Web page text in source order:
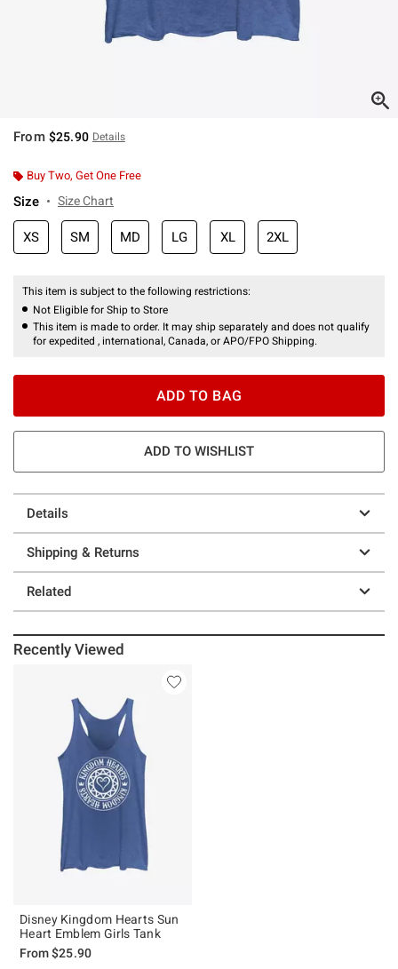
From $25.90 Details
Buy Two, Get One Free
Size Size Chart
XS SM MD LG XL 2XL
This item is subject to the following restrictions:
Not Eligible for Ship to Store
This item is made to order. It may ship separately and does not qualify
for expedited , international, Canada, or APO/FPO Shipping.
ADD TO BAG
ADD TO WISHLIST
Details
Shipping & Returns
Related
Recently Viewed
Disney Kingdom Hearts Sun
Heart Emblem Girls Tank
From$25.90